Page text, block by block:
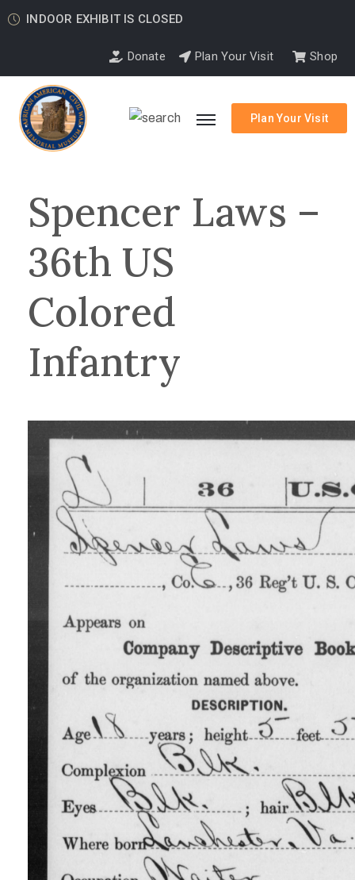
INDOOR EXHIBIT IS CLOSED
Donate Plan Your Visit Shop
Plan Your Visit
Spencer Laws –
36th US
Colored
Infantry